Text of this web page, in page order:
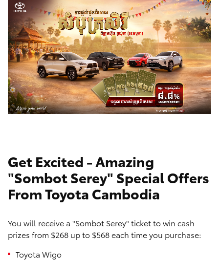
Get Excited - Amazing
"Sombot Serey" Special Offers
From Toyota Cambodia
You will receive a "Sombot Serey" ticket to win cash
prizes from $268 up to $568 each time you purchase:
Toyota Wigo